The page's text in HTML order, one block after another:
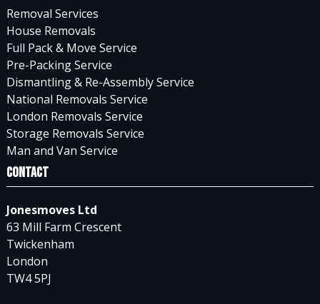
Removal Services
House Removals
Full Pack & Move Service
Pre-Packing Service
Dismantling & Re-Assembly Service
National Removals Service
London Removals Service
Storage Removals Service
Man and Van Service
Contact
Jonesmoves Ltd
63 Mill Farm Crescent
Twickenham
London
TW4 5PJ